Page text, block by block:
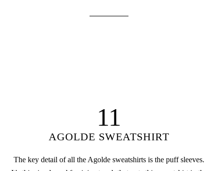
11
AGOLDE SWEATSHIRT
The key detail of all the Agolde sweatshirts is the puff sleeves.